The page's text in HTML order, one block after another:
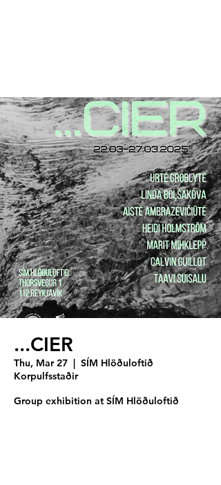
...CIER
Thu, Mar 27
  |
SÍM Hlöðuloftið
Korpulfsstaðir
Group exhibition at SÍM Hlöðuloftið